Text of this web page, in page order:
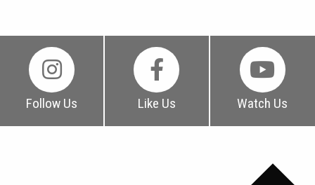
Follow Us Like Us Watch Us